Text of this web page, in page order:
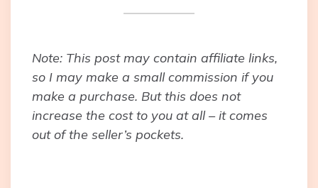
Note: This post may contain affiliate links,
so I may make a small commission if you
make a purchase. But this does not
increase the cost to you at all – it comes
out of the seller’s pockets.